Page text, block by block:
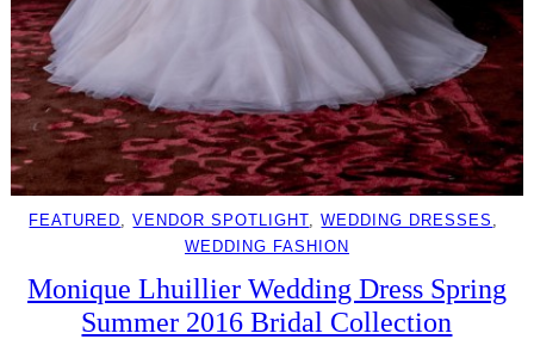
FEATURED , VENDOR SPOTLIGHT , WEDDING DRESSES
WEDDING FASHION
Monique Lhuillier Wedding Dress Spring
Summer 2016 Bridal Collection